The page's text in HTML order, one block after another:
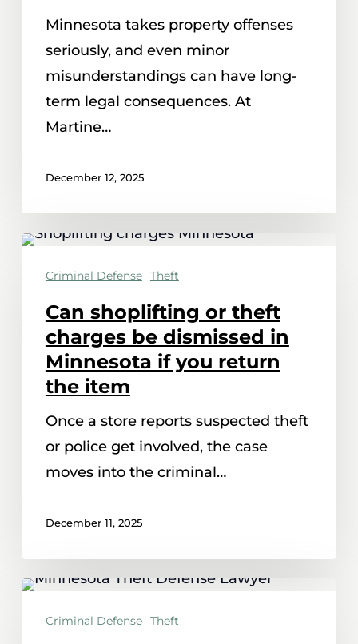
receiving
stolen
property
Minnesota
Minnesota takes property offenses
seriously, and even minor
misunderstandings can have long-
term legal consequences. At
Martine…
December 12, 2025
Can
shoplifting
theft
charges
dismissed
Minnesota
return
item
Criminal Defense Theft
Can shoplifting or theft
charges be dismissed in
Minnesota if you return
the item
Once a store reports suspected theft
or police get involved, the case
moves into the criminal…
December 11, 2025
What’s
Criminal Defense Theft